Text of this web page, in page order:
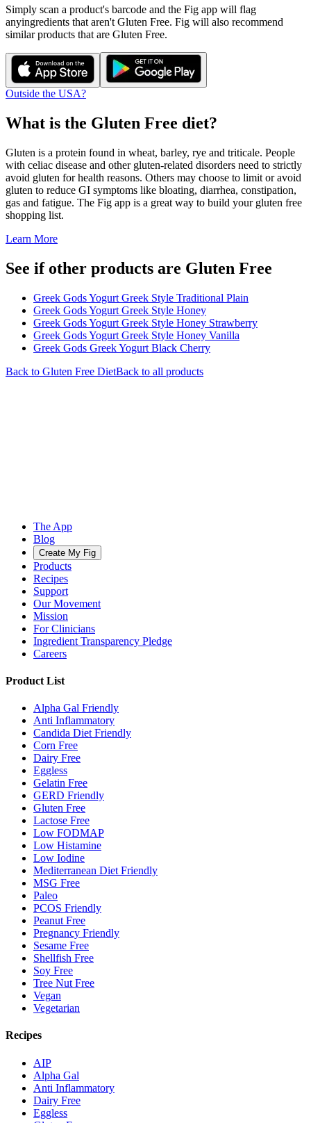
Simply scan a product's barcode and the Fig app will flag
anyingredients that aren't Gluten Free. Fig will also recommend
similar products that are Gluten Free.
Outside the USA?
What is the Gluten Free diet?
Gluten is a protein found in wheat, barley, rye and triticale. People
with celiac disease and other gluten-related disorders need to strictly
avoid gluten for health reasons. Others may choose to limit or avoid
gluten to reduce GI symptoms like bloating, diarrhea, constipation,
gas and fatigue. The Fig app is a great way to build your gluten free
shopping list.
Learn More
See if other products are Gluten Free
Greek Gods Yogurt Greek Style Traditional Plain
Greek Gods Yogurt Greek Style Honey
Greek Gods Yogurt Greek Style Honey Strawberry
Greek Gods Yogurt Greek Style Honey Vanilla
Greek Gods Greek Yogurt Black Cherry
Back to Gluten Free DietBack to all products
The App
Blog
Create My Fig
Products
Recipes
Support
Our Movement
Mission
For Clinicians
Ingredient Transparency Pledge
Careers
Product List
Alpha Gal Friendly
Anti Inflammatory
Candida Diet Friendly
Corn Free
Dairy Free
Eggless
Gelatin Free
GERD Friendly
Gluten Free
Lactose Free
Low FODMAP
Low Histamine
Low Iodine
Mediterranean Diet Friendly
MSG Free
Paleo
PCOS Friendly
Peanut Free
Pregnancy Friendly
Sesame Free
Shellfish Free
Soy Free
Tree Nut Free
Vegan
Vegetarian
Recipes
AIP
Alpha Gal
Anti Inflammatory
Dairy Free
Eggless